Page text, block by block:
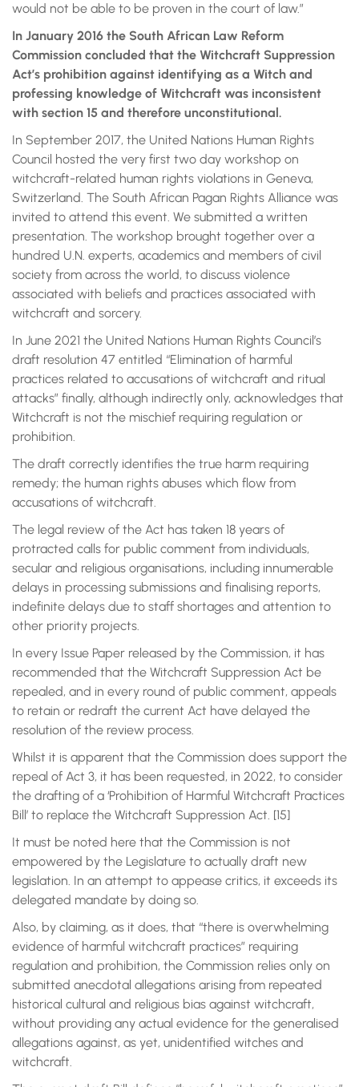
would not be able to be proven in the court of law.”
In January 2016 the South African Law Reform
Commission concluded that the Witchcraft Suppression
Act’s prohibition against identifying as a Witch and
professing knowledge of Witchcraft was inconsistent
with section 15 and therefore unconstitutional.
In September 2017, the United Nations Human Rights
Council hosted the very first two day workshop on
witchcraft-related human rights violations in Geneva,
Switzerland. The South African Pagan Rights Alliance was
invited to attend this event. We submitted a written
presentation. The workshop brought together over a
hundred U.N. experts, academics and members of civil
society from across the world, to discuss violence
associated with beliefs and practices associated with
witchcraft and sorcery.
In June 2021 the United Nations Human Rights Council’s
draft resolution 47 entitled “Elimination of harmful
practices related to accusations of witchcraft and ritual
attacks” finally, although indirectly only, acknowledges that
Witchcraft is not the mischief requiring regulation or
prohibition.
The draft correctly identifies the true harm requiring
remedy; the human rights abuses which flow from
accusations of witchcraft.
The legal review of the Act has taken 18 years of
protracted calls for public comment from individuals,
secular and religious organisations, including innumerable
delays in processing submissions and finalising reports,
indefinite delays due to staff shortages and attention to
other priority projects.
In every Issue Paper released by the Commission, it has
recommended that the Witchcraft Suppression Act be
repealed, and in every round of public comment, appeals
to retain or redraft the current Act have delayed the
resolution of the review process.
Whilst it is apparent that the Commission does support the
repeal of Act 3, it has been requested, in 2022, to consider
the drafting of a ‘Prohibition of Harmful Witchcraft Practices
Bill’ to replace the Witchcraft Suppression Act. [15]
It must be noted here that the Commission is not
empowered by the Legislature to actually draft new
legislation. In an attempt to appease critics, it exceeds its
delegated mandate by doing so.
Also, by claiming, as it does, that “there is overwhelming
evidence of harmful witchcraft practices” requiring
regulation and prohibition, the Commission relies only on
submitted anecdotal allegations arising from repeated
historical cultural and religious bias against witchcraft,
without providing any actual evidence for the generalised
allegations against, as yet, unidentified witches and
witchcraft.